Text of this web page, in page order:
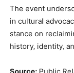
The event
in cultural
stance on
history, identity,